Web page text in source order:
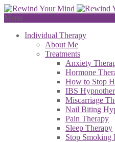
Menu
Individual Therapy
About Me
Treatments
Anxiety
Hormone
How to Stop
IBS
Miscarriage
Nail Biting
Pain Therapy
Sleep Therapy
Stop Smoking